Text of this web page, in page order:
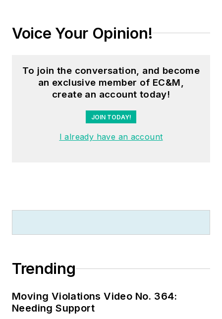
Voice Your Opinion!
To join the conversation, and become
an exclusive member of EC&M,
create an account today!
JOIN TODAY!
I already have an account
Trending
Moving Violations Video No. 364:
Needing Support